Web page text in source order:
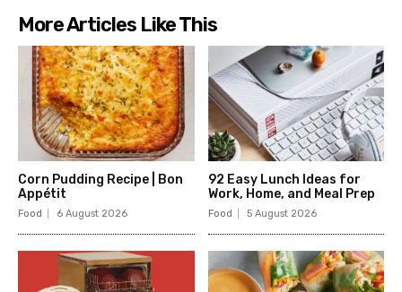
More Articles Like This
Corn Pudding Recipe | Bon
Appétit
Food 6 August 2026
92 Easy Lunch Ideas for
Work, Home, and Meal Prep
Food 5 August 2026